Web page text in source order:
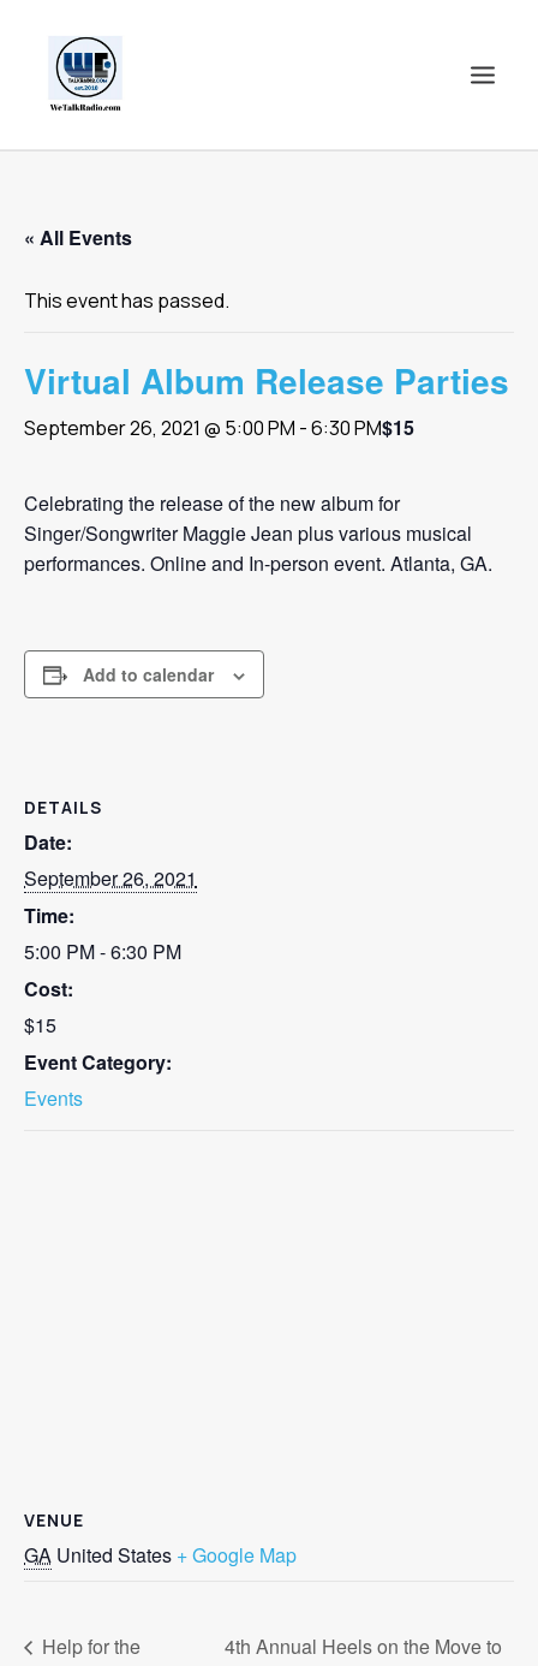
SHOWS
CONTACT US
COMMUNITY
ADVERTISE
« All Events
This event has passed.
Virtual Album Release Parties
September 26, 2021 @ 5:00 PM -6:30 PM$15
Celebrating the release of the new album for
Singer/Songwriter Maggie Jean plus various musical
performances. Online and In-person event. Atlanta, GA.
Add to calendar
DETAILS
Date:
September 26, 2021
Time:
5:00 PM - 6:30 PM
Cost:
$15
Event Category:
Events
VENUE
GA United States + Google Map
Help for the
4th Annual Heels on the Move to